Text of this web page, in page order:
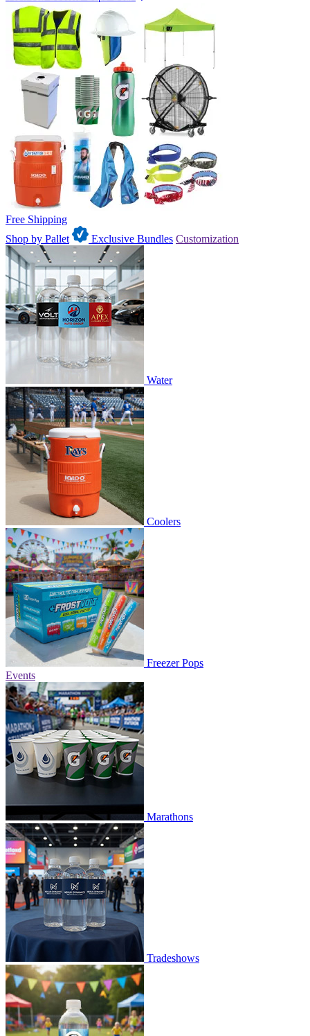
Free Shipping
Shop by Pallet
Exclusive Bundles Customization
Water
Coolers
Freezer Pops
Events
Marathons
Tradeshows